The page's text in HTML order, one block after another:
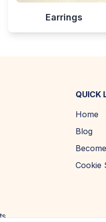
Earrings
QUICK
Home
Blog
Cookie